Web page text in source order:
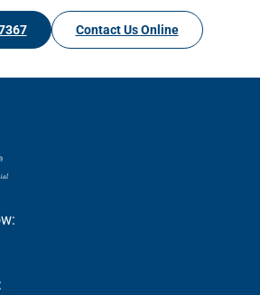
Contact Us Online